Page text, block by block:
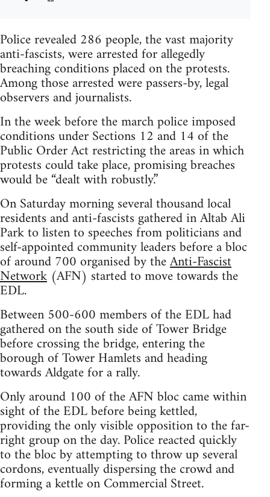
Police revealed 286 people, the vast majority
anti-fascists, were arrested for allegedly
breaching conditions placed on the protests.
Among those arrested were passers-by, legal
observers and journalists.
In the week before the march police imposed
conditions under Sections 12 and 14 of the
Public Order Act restricting the areas in which
protests could take place, promising breaches
would be “dealt with robustly.”
On Saturday morning several thousand local
residents and anti-fascists gathered in Altab Ali
Park to listen to speeches from politicians and
self-appointed community leaders before a bloc
of around 700 organised by theAnti-Fascist
Network (AFN) started to move towards the
EDL.
Between 500-600 members of the EDL had
gathered on the south side of Tower Bridge
before crossing the bridge, entering the
borough of Tower Hamlets and heading
towards Aldgate for a rally.
Only around 100 of the AFN bloc came within
sight of the EDL before being kettled,
providing the only visible opposition to the far-
right group on the day. Police reacted quickly
to the bloc by attempting to throw up several
cordons, eventually dispersing the crowd and
forming a kettle on Commercial Street.